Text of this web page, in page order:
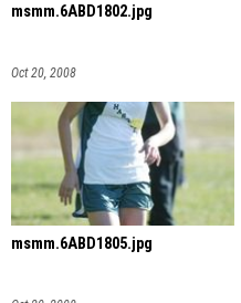
msmm.6ABD1802.jpg
Oct 20, 2008
msmm.6ABD1805.jpg